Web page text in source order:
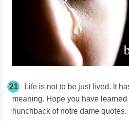
21
Life is not to be just lived. It
meaning. Hope you have
hunchback of notre dame quotes.